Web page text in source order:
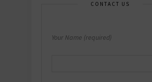
CONTACT US
Your Name (required)